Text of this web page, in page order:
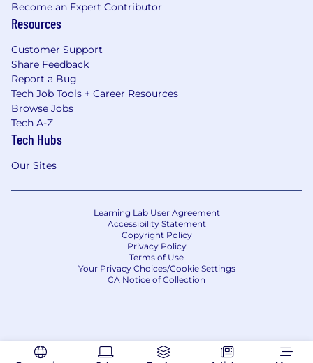
Become an Expert Contributor
Resources
Customer Support
Share Feedback
Report a Bug
Tech Job Tools + Career Resources
Browse Jobs
Tech A-Z
Tech Hubs
Our Sites
Learning Lab User Agreement
Accessibility Statement
Copyright Policy
Privacy Policy
Terms of Use
Your Privacy Choices/Cookie Settings
CA Notice of Collection